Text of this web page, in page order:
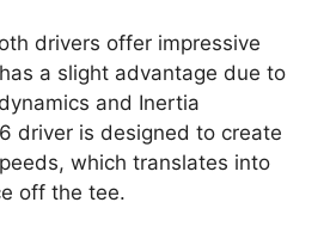
drivers offer impressive
a slight advantage due to
and Inertia
driver is designed to create
which translates into
off the tee.